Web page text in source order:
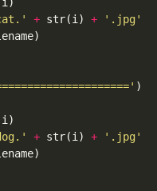
+ str(i) +
'.jpg'
+ str(i) +
'.jpg'